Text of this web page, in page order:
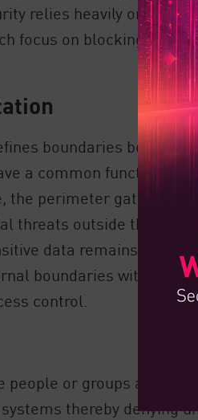
relies heavily on
focus on blocking
boundaries between
a common function,
the perimeter gateway
threats outside the
data remains inside.
boundaries within
control.
or groups and the
thereby denying